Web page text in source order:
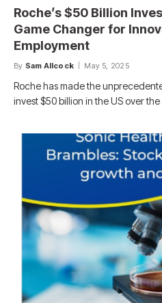
Roche’s $50 Billion
Game Changer for
Employment
By Sam Allcock May 5, 2025
Roche has made the
invest $50 billion in the US over